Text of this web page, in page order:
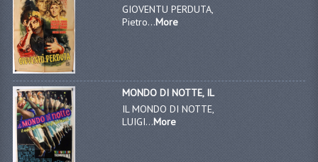
GIOVENTU PERDUTA,
Pietro...More
MONDO DI NOTTE, IL
IL MONDO DI NOTTE,
LUIGI...More